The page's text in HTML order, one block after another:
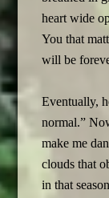
heart wide
You that
will be
Eventually,
normal.”
make me
clouds that
in that